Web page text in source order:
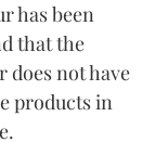
has been
that the
does not have
products in